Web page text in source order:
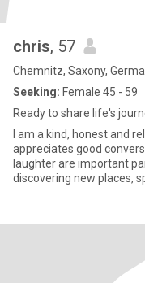
chris, 57
Chemnitz, Saxony,
Seeking: Female 45 - 59
Ready to share life's
I am a kind, honest and
appreciates good
laughter are important
discovering new places,